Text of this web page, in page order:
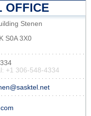
OFFICE
Stenen
S0A 3X0
+1 306-548-4334